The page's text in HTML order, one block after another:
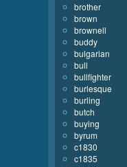
brother
brown
brownell
buddy
bulgarian
bull
bullfighter
burlesque
burling
butch
buying
byrum
c1830
c1835